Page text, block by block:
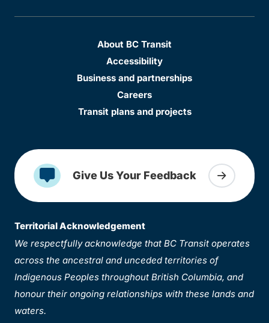
About BC Transit
Accessibility
Business and partnerships
Careers
Transit plans and projects
Give Us Your Feedback
Territorial Acknowledgement
We respectfully acknowledge that BC Transit operates
across the ancestral and unceded territories of
Indigenous Peoples throughout British Columbia, and
honour their ongoing relationships with these lands and
waters.